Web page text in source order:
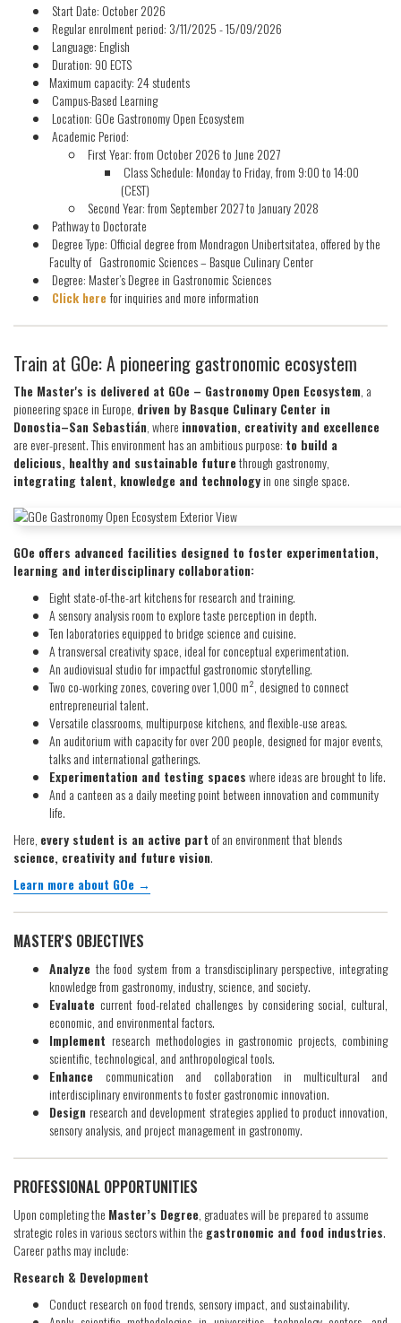
Start Date: October 2026
Regular enrolment period: 3/11/2025 - 15/09/2026
Language: English
Duration: 90 ECTS
Maximum capacity: 24 students
Campus-Based Learning
Location: GOe Gastronomy Open Ecosystem
Academic Period:
First Year: from October 2026 to June 2027
Class Schedule: Monday to Friday, from 9:00 to 14:00
(CEST)
Second Year: from September 2027 to January 2028
Pathway to Doctorate
Degree Type: Official degree from Mondragon Unibertsitatea, offered by the
Faculty of Gastronomic Sciences – Basque Culinary Center
Degree: Master’s Degree in Gastronomic Sciences
Click here for inquiries and more information
Train at GOe: A pioneering gastronomic ecosystem
The Master's is delivered at GOe – Gastronomy Open Ecosystem, a
pioneering space in Europe, driven by Basque Culinary Center in
Donostia–San Sebastián, where innovation, creativity and excellence
are ever-present. This environment has an ambitious purpose: to build a
delicious, healthy and sustainable futurethrough gastronomy,
integrating talent, knowledge and technologyin one single space.
GOe offers advanced facilities designed to foster experimentation,
learning and interdisciplinary collaboration:
Eight state-of-the-art kitchens for research and training.
A sensory analysis room to explore taste perception in depth.
Ten laboratories equipped to bridge science and cuisine.
A transversal creativity space, ideal for conceptual experimentation.
An audiovisual studio for impactful gastronomic storytelling.
Two co-working zones, covering over 1,000 m², designed to connect
entrepreneurial talent.
Versatile classrooms, multipurpose kitchens, and flexible-use areas.
An auditorium with capacity for over 200 people, designed for major events,
talks and international gatherings.
Experimentation and testing spaceswhere ideas are brought to life.
And a canteen as a daily meeting point between innovation and community
life.
Here, every student is an active part of an environment that blends
science, creativity and future vision.
Learn more about GOe →
​MASTER'S OBJECTIVES
Analyze the food system from a transdisciplinary perspective, integrating
knowledge from gastronomy, industry, science, and society.
Evaluate current food-related challenges by considering social, cultural,
economic, and environmental factors.
Implement research methodologies in gastronomic projects, combining
scientific, technological, and anthropological tools.
Enhance communication and collaboration in multicultural and
interdisciplinary environments to foster gastronomic innovation.
Design research and development strategies applied to product innovation,
sensory analysis, and project management in gastronomy.
PROFESSIONAL OPPORTUNITIES
Upon completing the Master’s Degree, graduates will be prepared to assume
strategic roles in various sectors within the gastronomic and food industries.
Career paths may include:
Research & Development
Conduct research on food trends, sensory impact, and sustainability.